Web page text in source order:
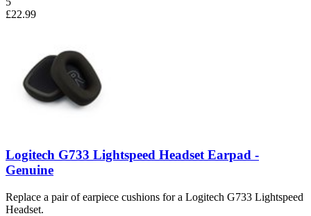
£22.99
Logitech G733 Lightspeed Headset Earpad -
Genuine
Replace a pair of earpiece cushions for a Logitech G733 Lightspeed
Headset.